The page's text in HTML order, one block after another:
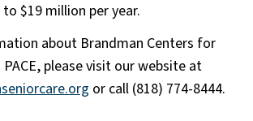
$19 million per year.
about Brandman Centers for
PACE, please visit our website at
or call (818) 774-8444.